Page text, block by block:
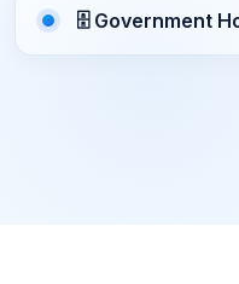
🗄️ Government